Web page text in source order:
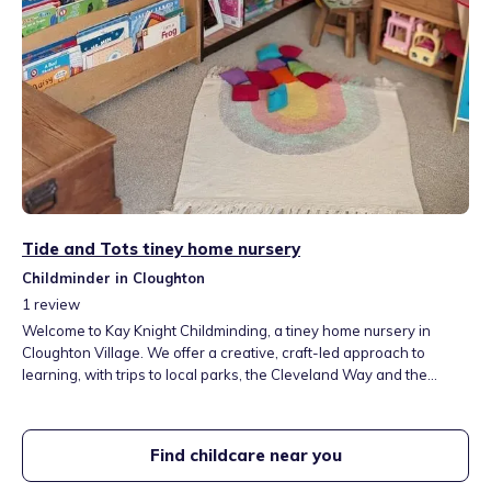
Tide and Tots tiney home nursery
Childminder in Cloughton
1 review
Welcome to Kay Knight Childminding, a tiney home nursery in
Cloughton Village. We offer a creative, craft-led approach to
learning, with trips to local parks, the Cleveland Way and the
feels part of the family.
Find childcare near you